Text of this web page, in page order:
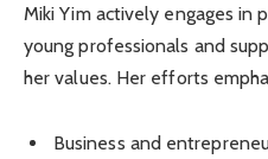
Miki Yim actively engages in
young professionals and
her values. Her efforts
Business and